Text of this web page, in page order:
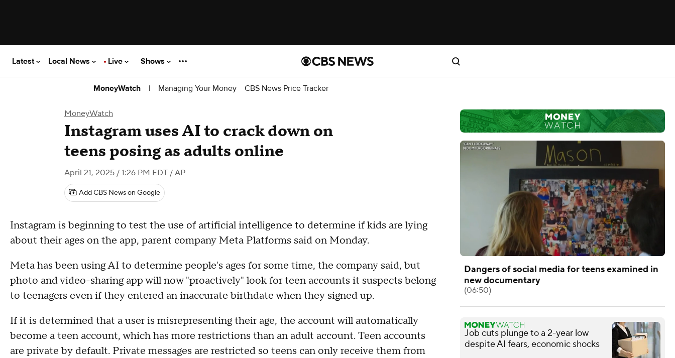
Latest Local News Live Shows
MoneyWatch | Managing Your Money CBS News Price Tracker
MoneyWatch
Instagram uses AI to crack down on
teens posing as adults online
April 21, 2025 / 1:26 PM EDT / AP
Add CBS News on Google
Instagram is beginning to test the use of artificial intelligence to determine if kids are lying
about their ages on the app, parent company Meta Platforms said on Monday.
Meta has been using AI to determine people's ages for some time, the company said, but
photo and video-sharing app will now "proactively" look for teen accounts it suspects belong
to teenagers even if they entered an inaccurate birthdate when they signed up.
If it is determined that a user is misrepresenting their age, the account will automatically
become a teen account, which has more restrictions than an adult account. Teen accounts
are private by default. Private messages are restricted so teens can only receive them from
Dangers of social media for teens examined in
new documentary
(06:50)
Job cuts plunge to a 2-year low
despite AI fears, economic shocks